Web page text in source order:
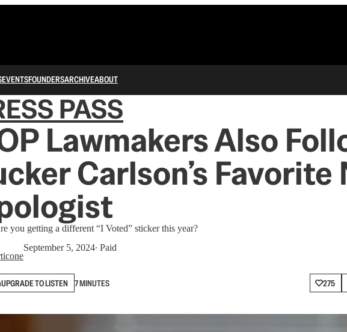
EVENTSFOUNDERSARCHIVEABOUT
PASS
Lawmakers Also
Carlson’s Favorite
you getting a different “I Voted” sticker this year?
September 5, 2024∙ Paid
UPGRADE TO LISTEN 7 MINUTES 275